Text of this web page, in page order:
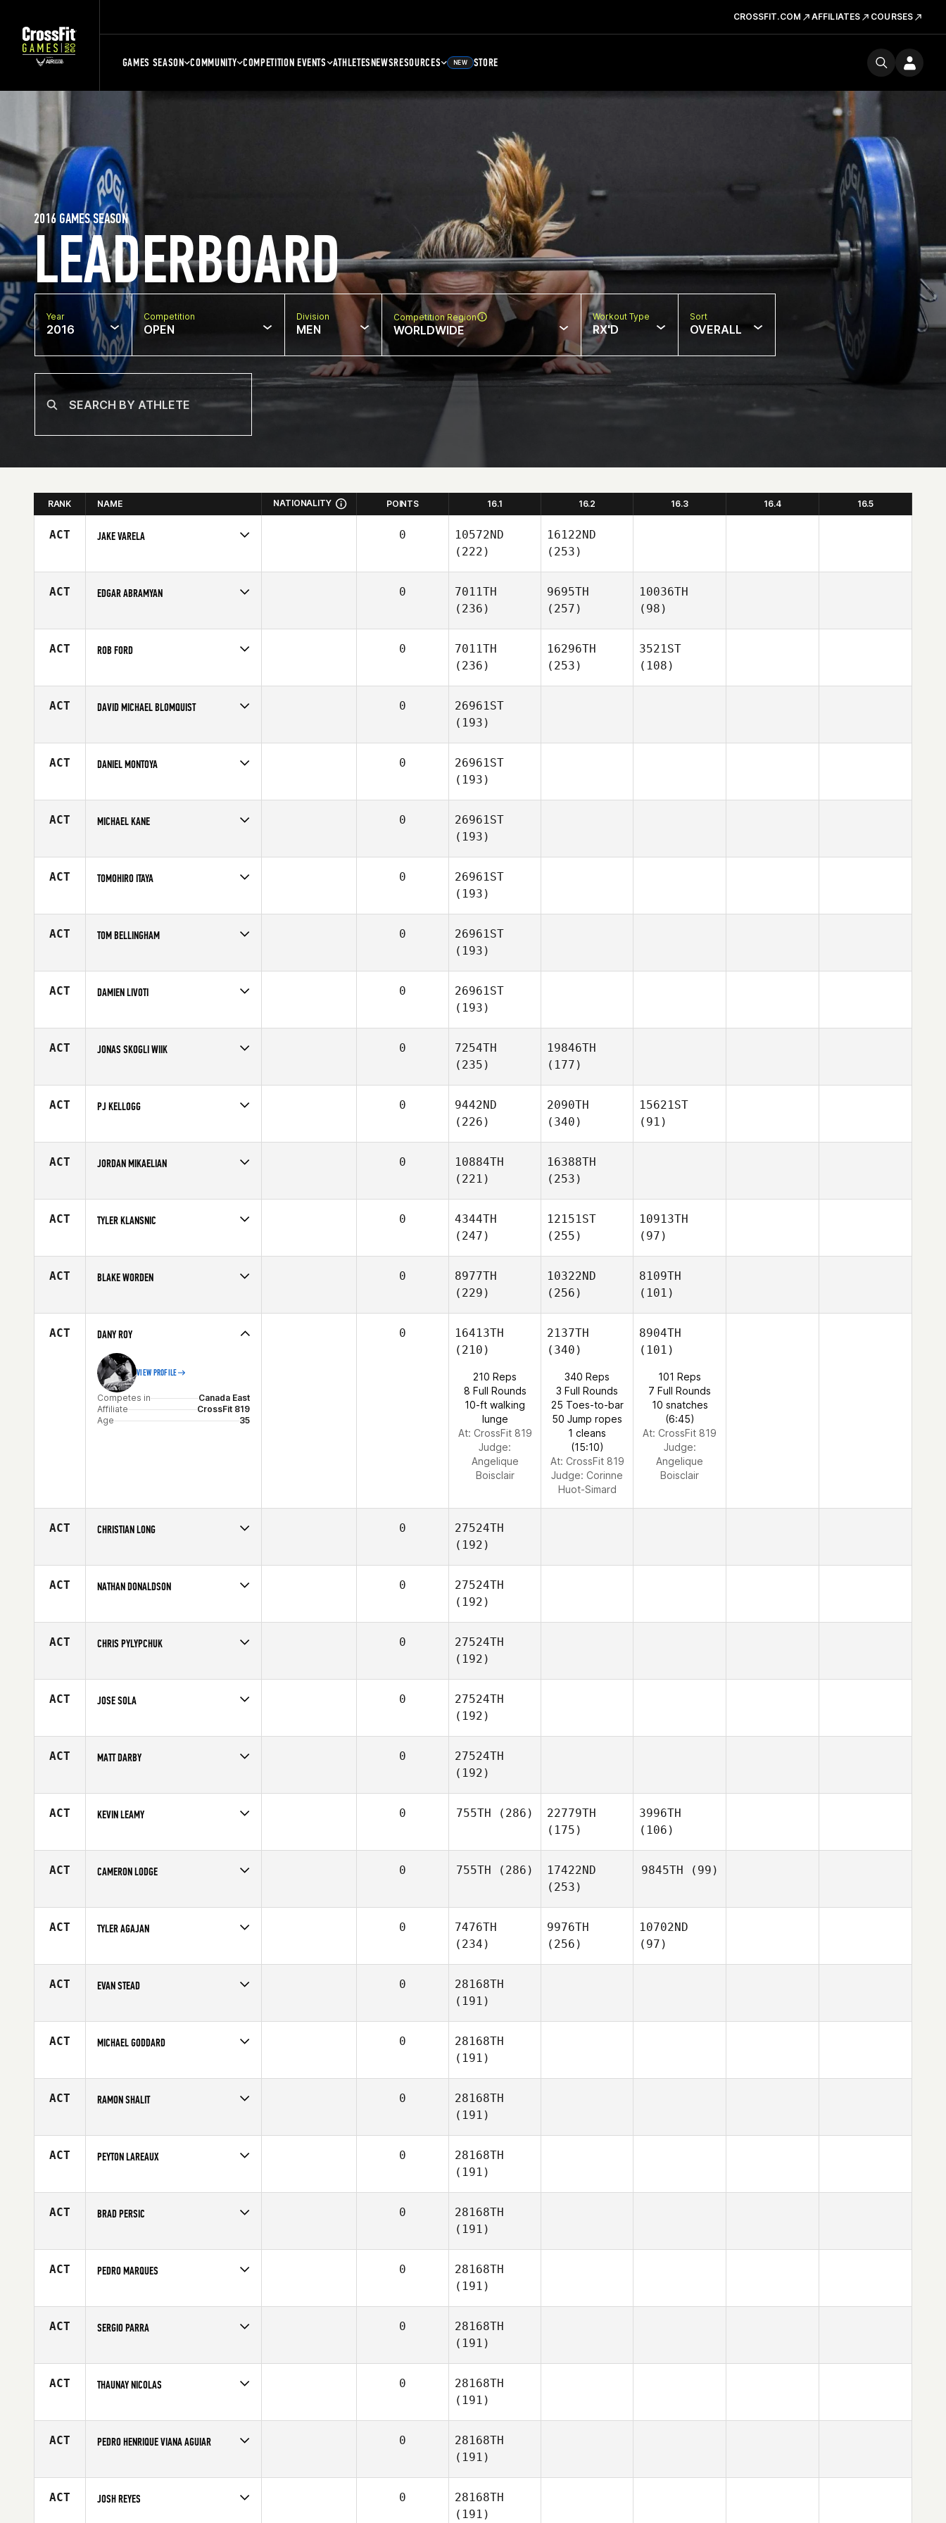
CROSSFIT.COM AFFILIATES COURSES
GAMES SEASON COMMUNITY COMPETITION EVENTS ATHLETESNEWSRESOURCES NEW STORE
LEADERBOARD
2016 GAMES SEASON
Year
2016
Competition
OPEN
Division
MEN
Competition Region
WORLDWIDE
Workout Type
RX'D
Sort
OVERALL
RANK NAME NATIONALITY POINTS 16.1 16.2 16.3 16.4 16.5
ACT JAKE VARELA
Age
24
0
10572ND
(222)
16122ND
(253)
ACT EDGAR ABRAMYAN
Age
33
0
7011TH
(236)
9695TH
(257)
10036TH
(98)
ACT ROB FORD
Affiliate
Koda CrossFit
0
7011TH
(236)
16296TH
(253)
3521ST
(108)
ACT DAVID MICHAEL BLOMQUIST
Affiliate
Best Hour CrossFit
0
26961ST
(193)
ACT DANIEL MONTOYA
Affiliate
CrossFit Chief
0
26961ST
(193)
ACT MICHAEL KANE
Age
25
0
26961ST
(193)
ACT TOMOHIRO ITAYA
Affiliate
CrossFit Zug
0
26961ST
(193)
ACT TOM BELLINGHAM
Affiliate
CrossFit Mile Zero
0
26961ST
(193)
ACT DAMIEN LIVOTI
Age
29
0
26961ST
(193)
ACT JONAS SKOGLI WIIK
Affiliate
CrossFit Sandvika
0
7254TH
(235)
19846TH
(177)
ACT PJ KELLOGG
Age
30
0
9442ND
(226)
2090TH
(340)
15621ST
(91)
ACT JORDAN MIKAELIAN
Affiliate
CrossFit Beziers
0
10884TH
(221)
16388TH
(253)
ACT TYLER KLANSNIC
Age
30
0
4344TH
(247)
12151ST
(255)
10913TH
(97)
ACT BLAKE WORDEN
Affiliate
CrossFit Rowlett
0
8977TH
(229)
10322ND
(256)
8109TH
(101)
ACT DANY ROY
VIEW PROFILE
Competes in
Canada East
Affiliate
CrossFit 819
Age
35
0
16413TH
(210)
210 Reps
8 Full Rounds
10-ft walking
lunge
At: CrossFit 819
Judge:
Angelique
Boisclair
2137TH
(340)
340 Reps
3 Full Rounds
25 Toes-to-bar
50 Jump ropes
1 cleans
(15:10)
At: CrossFit 819
Judge: Corinne
Huot-Simard
8904TH
(101)
101 Reps
7 Full Rounds
10 snatches
(6:45)
At: CrossFit 819
Judge:
Angelique
Boisclair
ACT CHRISTIAN LONG
Age
20
0
27524TH
(192)
ACT NATHAN DONALDSON
Age
31
0
27524TH
(192)
ACT CHRIS PYLYPCHUK
Affiliate
CrossFit Saskatoon
0
27524TH
(192)
ACT JOSE SOLA
Age
42
0
27524TH
(192)
ACT MATT DARBY
Age
31
0
27524TH
(192)
ACT KEVIN LEAMY
Affiliate
CrossFit Tigers Den
0 755TH (286)
22779TH
(175)
3996TH
(106)
ACT CAMERON LODGE
Age
20
0 755TH (286)
17422ND
(253)
9845TH (99)
ACT TYLER AGAJAN
Age
24
0
7476TH
(234)
9976TH
(256)
10702ND
(97)
ACT EVAN STEAD
Affiliate
CrossFit Torian
0
28168TH
(191)
ACT MICHAEL GODDARD
Affiliate
CrossFit South Arlington
0
28168TH
(191)
ACT RAMON SHALIT
Age
49
0
28168TH
(191)
ACT PEYTON LAREAUX
Affiliate
CrossFit Utica
0
28168TH
(191)
ACT BRAD PERSIC
Affiliate
CrossFit Broad Ripple
0
28168TH
(191)
ACT PEDRO MARQUES
Affiliate
CrossFit Durius
0
28168TH
(191)
ACT SERGIO PARRA
Age
48
0
28168TH
(191)
ACT THAUNAY NICOLAS
Affiliate
CrossFit 571
0
28168TH
(191)
ACT PEDRO HENRIQUE VIANA AGUIAR
Age
19
0
28168TH
(191)
ACT JOSH REYES 0
28168TH
(191)